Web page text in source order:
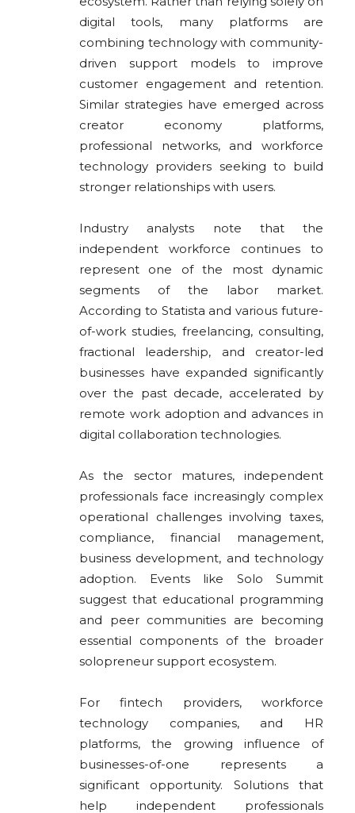
digital tools, many platforms are
combining technology with community-
driven support models to improve
customer engagement and retention.
Similar strategies have emerged across
creator economy platforms,
professional networks, and workforce
technology providers seeking to build
stronger relationships with users.
Industry analysts note that the
independent workforce continues to
represent one of the most dynamic
segments of the labor market.
According to Statista and various future-
of-work studies, freelancing, consulting,
fractional leadership, and creator-led
businesses have expanded significantly
over the past decade, accelerated by
remote work adoption and advances in
digital collaboration technologies.
As the sector matures, independent
professionals face increasingly complex
operational challenges involving taxes,
compliance, financial management,
business development, and technology
adoption. Events like Solo Summit
suggest that educational programming
and peer communities are becoming
essential components of the broader
solopreneur support ecosystem.
For fintech providers, workforce
technology companies, and HR
platforms, the growing influence of
businesses-of-one represents a
significant opportunity. Solutions that
help independent professionals